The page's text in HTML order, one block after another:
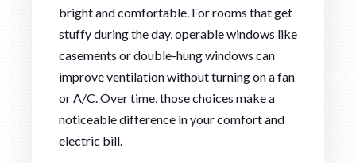
bright and comfortable. For rooms that get
stuffy during the day, operable windows like
casements or double-hung windows can
improve ventilation without turning on a fan
or A/C. Over time, those choices make a
noticeable difference in your comfort and
electric bill.